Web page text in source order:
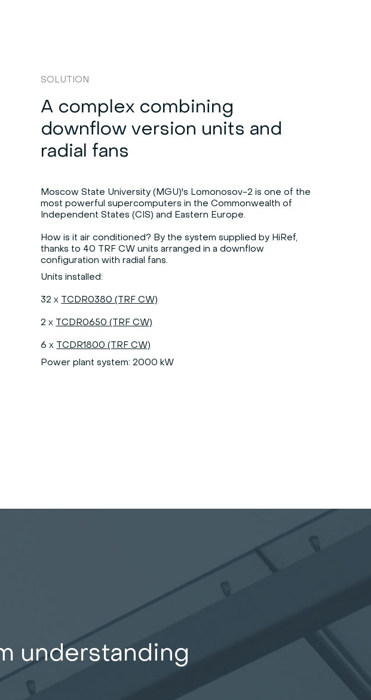
SOLUTION
A complex combining
downflow version units and
radial fans
Moscow State University (MGU)'s Lomonosov-2 is one of the
most powerful supercomputers in the Commonwealth of
Independent States (CIS) and Eastern Europe.
How is it air conditioned? By the system supplied by HiRef,
thanks to 40 TRF CW units arranged in a downflow
configuration with radial fans.
Units installed:
32 x TCDR0380 (TRF CW)
2 x TCDR0650 (TRF CW)
6 x TCDR1800 (TRF CW)
Power plant system: 2000 kW
understanding